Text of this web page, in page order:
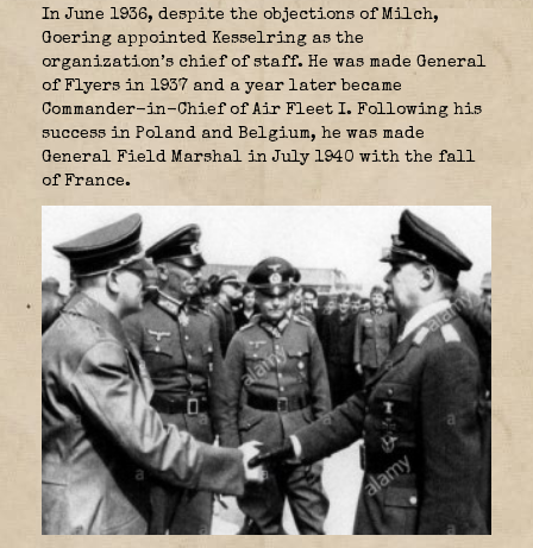
In June 1936, despite the objections of Milch,
Goering appointed Kesselring as the
organization’s chief of staff. He was made General
of Flyers in 1937 and a year later became
Commander-in-Chief of Air Fleet I. Following his
success in Poland and Belgium, he was made
General Field Marshal in July 1940 with the fall
of France.